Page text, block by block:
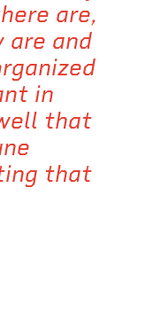
are,
are and
in
that
that